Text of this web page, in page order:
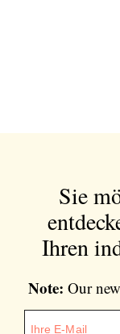
Sie
Ihren
Note: Our